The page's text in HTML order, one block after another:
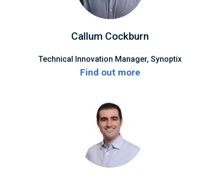
Callum Cockburn
Technical Innovation Manager, Synoptix
Find out more